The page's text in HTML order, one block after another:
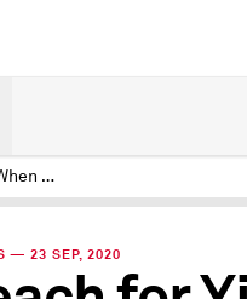
Why Reach for Yield When You Can Use a Ladder?
— 23 SEP, 2020